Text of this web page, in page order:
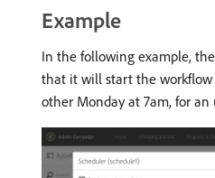
Example
In the following example,
that it will start the workflow
other Monday at 7am, for